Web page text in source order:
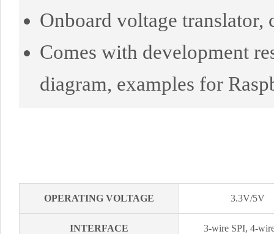
Onboard voltage
Comes with development
diagram, examples for
OPERATING VOLTAGE 3.3V/5V
INTERFACE 3-wire SPI, 4-